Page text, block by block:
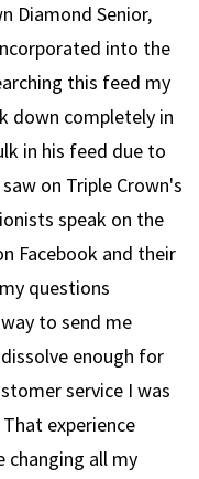
Diamond Senior,
into the
this feed my
down completely in
in his feed due to
on Triple Crown's
speak on the
Facebook and their
questions
to send me
enough for
service I was
experience
changing all my